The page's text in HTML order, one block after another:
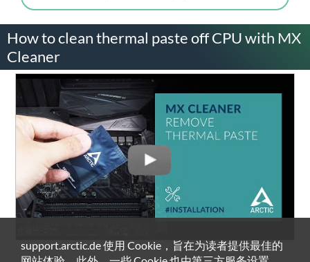
How to clean thermal paste off CPU with MX
Cleaner
support.arctic.de 使用 Cookie，旨在为读者提供最佳的